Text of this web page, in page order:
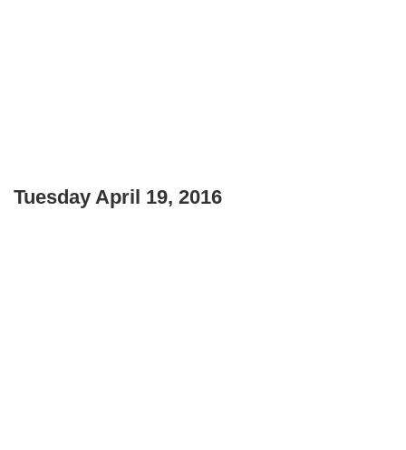
Tuesday April 19, 2016